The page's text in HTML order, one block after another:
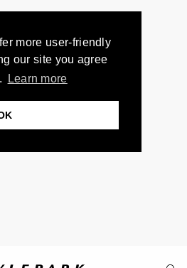
more user-friendly
our site you agree
Learn more